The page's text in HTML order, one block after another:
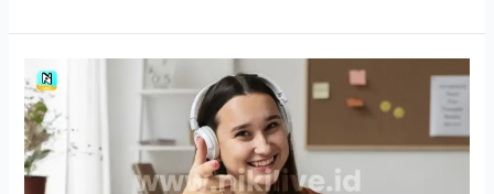
The
Key
for
Niki
Live